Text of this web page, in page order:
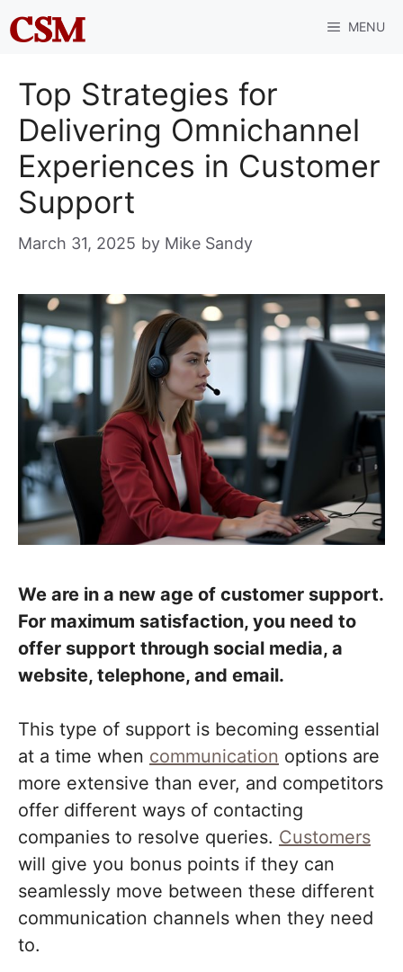
Skip
to
MENU
Top Strategies for
Delivering Omnichannel
Experiences in Customer
Support
March 31, 2025 by Mike Sandy
We are in a new age of customer support.
For maximum satisfaction, you need to
offer support through social media, a
website, telephone, and email.
This type of support is becoming essential
at a time when communication options are
more extensive than ever, and competitors
offer different ways of contacting
companies to resolve queries. Customers
will give you bonus points if they can
seamlessly move between these different
communication channels when they need
to.